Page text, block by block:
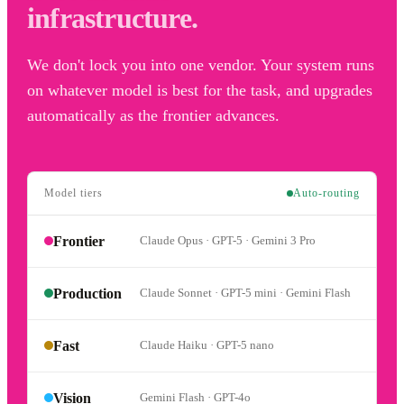
infrastructure.
We don't lock you into one vendor. Your system runs
on whatever model is best for the task, and upgrades
automatically as the frontier advances.
Model tiers Auto-routing
Frontier Claude Opus · GPT-5 · Gemini 3 Pro
Production Claude Sonnet · GPT-5 mini · Gemini Flash
Fast Claude Haiku · GPT-5 nano
Vision Gemini Flash · GPT-4o